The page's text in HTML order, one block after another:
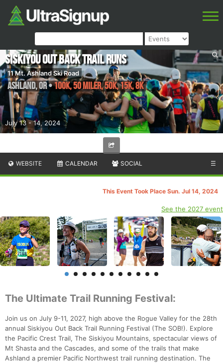
July 13 - 14, 2024
Siskiyou Out Back Trail Runs
11 Mt. Ashland Ski Road
Ashland,OR•100K, 50 Miler, 50K, 15K, 8K
WEBSITE CALENDAR SOCIAL ☰
This Event Took Place Sun. Jul 14, 2024
See the 2027 event
The Ultimate Trail Running Festival:
Join us on July 9-11, 2027, high above the Rogue Valley for the 28th
annual Siskiyou Out Back Trail Running Festival (The SOB!). Explore
the Pacific Crest Trail, The Siskiyou Mountains, spectacular views of
Mt Shasta and the Cascades, and some of the trails that make
Ashland a premier Pacific Northwest trail running destination. The